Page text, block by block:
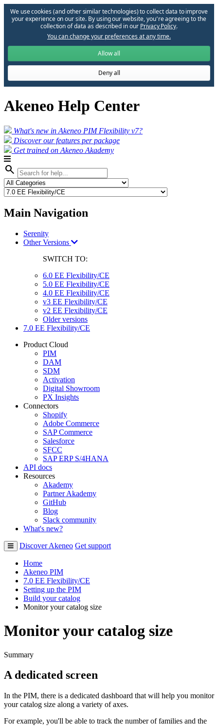
We use cookies (and other similar technologies) to collect data to improve
your experience on our site. By using our website, you՚re agreeing to the
collection of data as described in our Privacy Policy.
You can change your preferences at any time.
Allow all
Deny all
Akeneo Help Center
What's new in Akeneo PIM Flexibility v7?
Discover our features per package
Get trained on Akeneo Akademy
search
Main Navigation
Serenity
Other Versions
SWITCH TO:
6.0 EE Flexibility/CE
5.0 EE Flexibility/CE
4.0 EE Flexibility/CE
v3 EE Flexibility/CE
v2 EE Flexibility/CE
Older versions
7.0 EE Flexibility/CE
Product Cloud
PIM
DAM
SDM
Activation
Digital Showroom
PX Insights
Connectors
Shopify
Adobe Commerce
SAP Commerce
Salesforce
SFCC
SAP ERP S/4HANA
API docs
Resources
Akademy
Partner Akademy
GitHub
Blog
Slack community
What's new?
Discover Akeneo Get support
Home
Akeneo PIM
7.0 EE Flexibility/CE
Setting up the PIM
Build your catalog
Monitor your catalog size
Monitor your catalog size
Summary
A dedicated screen
In the PIM, there is a dedicated dashboard that will help you monitor
your catalog size along a variety of axes.
For example, you'll be able to track the number of families and the